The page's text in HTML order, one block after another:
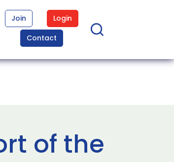
Join
Login
Contact
of the